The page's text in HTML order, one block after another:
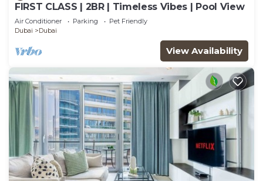
FIRST CLASS | 2BR | Timeless Vibes | Pool View
Air Conditioner Parking
Pet Friendly
Dubai
Dubai
View Availability